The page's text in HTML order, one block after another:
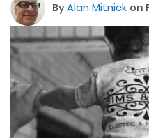
ByAlan Mitnick on